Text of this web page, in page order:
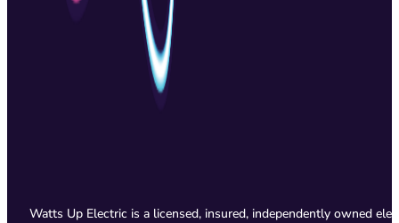
Watts Up Electric is a licensed, insured, independently owned